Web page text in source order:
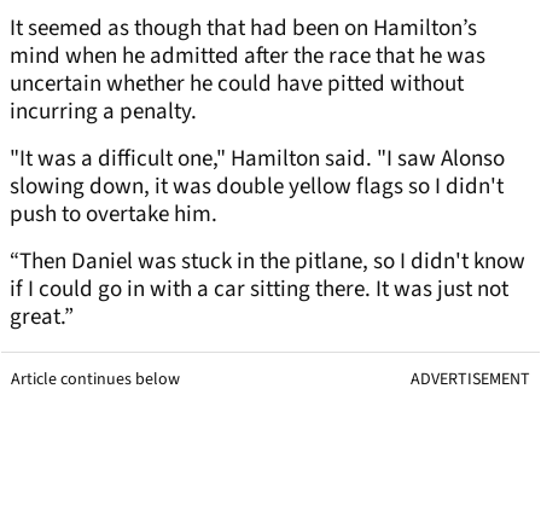
It seemed as though that had been on Hamilton’s
mind when he admitted after the race that he was
uncertain whether he could have pitted without
incurring a penalty.
"It was a difficult one," Hamilton said. "I saw Alonso
slowing down, it was double yellow flags so I didn't
push to overtake him.
“Then Daniel was stuck in the pitlane, so I didn't know
if I could go in with a car sitting there. It was just not
great.”
Article continues below ADVERTISEMENT